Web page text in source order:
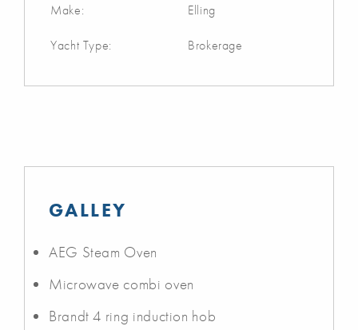
Make: Elling
Yacht Type: Brokerage
GALLEY
AEG Steam Oven
Microwave combi oven
Brandt 4 ring induction hob